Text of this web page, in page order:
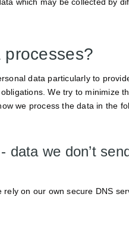
data particularly to
We try to minimize
we process the data in the
data we don’t
rely on our own secure DNS